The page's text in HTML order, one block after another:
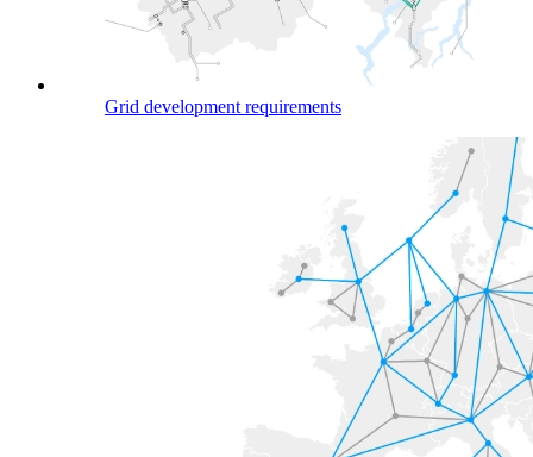
Grid development requirements